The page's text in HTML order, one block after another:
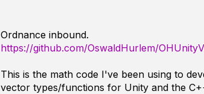
Ordnance inbound.
https://github.com/OswaldHurlem/
This is the math code I've been using to
vector types/functions for Unity and the